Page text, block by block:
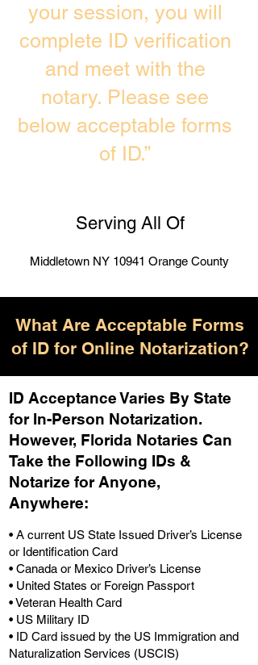
your session, you will
complete ID verification
and meet with the
notary. Please see
below acceptable forms
of ID.”
Serving All Of
Middletown NY 10941 Orange County
What Are Acceptable Forms
of ID for Online Notarization?
ID Acceptance Varies By State
for In-Person Notarization.
However, Florida Notaries Can
Take the Following IDs &
Notarize for Anyone,
Anywhere:
• A current US State Issued Driver’s License
or Identification Card
• Canada or Mexico Driver’s License
• United States or Foreign Passport
• Veteran Health Card
• US Military ID
• ID Card issued by the US Immigration and
Naturalization Services (USCIS)